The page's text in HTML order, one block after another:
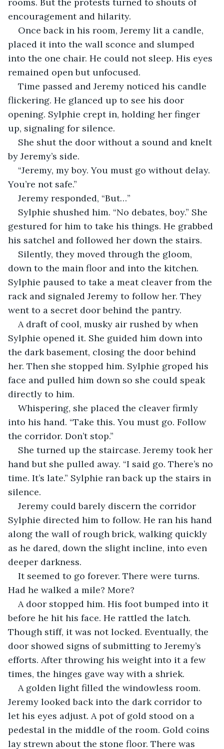
encouragement and hilarity.
Once back in his room, Jeremy lit a candle,
placed it into the wall sconce and slumped
into the one chair. He could not sleep. His eyes
remained open but unfocused.
Time passed and Jeremy noticed his candle
flickering. He glanced up to see his door
opening. Sylphie crept in, holding her finger
up, signaling for silence.
She shut the door without a sound and knelt
by Jeremy’s side.
“Jeremy, my boy. You must go without delay.
You’re not safe.”
Jeremy responded, “But…”
Sylphie shushed him. “No debates, boy.” She
gestured for him to take his things. He grabbed
his satchel and followed her down the stairs.
Silently, they moved through the gloom,
down to the main floor and into the kitchen.
Sylphie paused to take a meat cleaver from the
rack and signaled Jeremy to follow her. They
went to a secret door behind the pantry.
A draft of cool, musky air rushed by when
Sylphie opened it. She guided him down into
the dark basement, closing the door behind
her. Then she stopped him. Sylphie groped his
face and pulled him down so she could speak
directly to him.
Whispering, she placed the cleaver firmly
into his hand. “Take this. You must go. Follow
the corridor. Don’t stop.”
She turned up the staircase. Jeremy took her
hand but she pulled away. “I said go. There’s no
time. It’s late.” Sylphie ran back up the stairs in
silence.
Jeremy could barely discern the corridor
Sylphie directed him to follow. He ran his hand
along the wall of rough brick, walking quickly
as he dared, down the slight incline, into even
deeper darkness.
It seemed to go forever. There were turns.
Had he walked a mile? More?
A door stopped him. His foot bumped into it
before he hit his face. He rattled the latch.
Though stiff, it was not locked. Eventually, the
door showed signs of submitting to Jeremy’s
efforts. After throwing his weight into it a few
times, the hinges gave way with a shriek.
A golden light filled the windowless room.
Jeremy looked back into the dark corridor to
let his eyes adjust. A pot of gold stood on a
pedestal in the middle of the room. Gold coins
lay strewn about the stone floor. There was